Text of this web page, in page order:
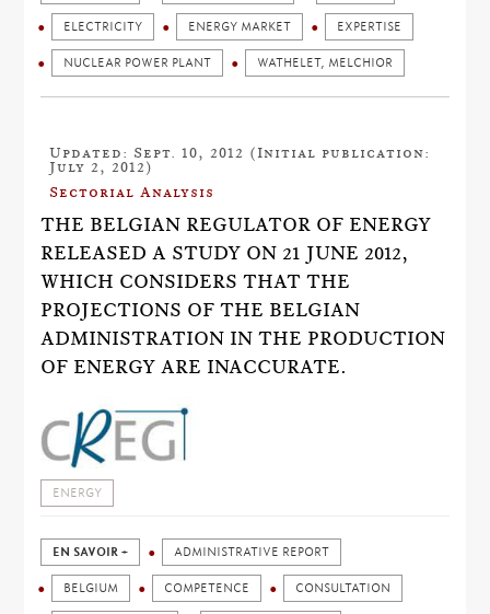
ELECTRICITY ENERGY MARKET EXPERTISE
NUCLEAR POWER PLANT WATHELET, MELCHIOR
Updated: Sept. 10, 2012 (Initial publication:
July 2, 2012)
Sectorial Analysis
THE BELGIAN REGULATOR OF ENERGY
RELEASED A STUDY ON 21 JUNE 2012,
WHICH CONSIDERS THAT THE
PROJECTIONS OF THE BELGIAN
ADMINISTRATION IN THE PRODUCTION
OF ENERGY ARE INACCURATE.
ENERGY
EN SAVOIR + ADMINISTRATIVE REPORT
BELGIUM COMPETENCE CONSULTATION